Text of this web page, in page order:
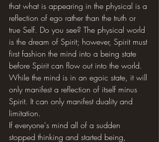
that what is appearing in the physical is a
reflection of ego rather than the truth or
true Self. Do you see? The physical world
is the dream of Spirit; however, Spirit must
first fashion the mind into a being state
before Spirit can flow out into the world.
While the mind is in an egoic state, it will
only manifest a reflection of itself minus
Spirit. It can only manifest duality and
limitation.
If everyone's mind all of a sudden
stopped thinking and started being,